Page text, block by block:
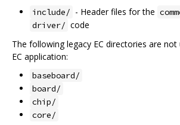
include/ - Header files for the
driver/ code
The following legacy EC directories are
EC application:
baseboard/
board/
chip/
core/